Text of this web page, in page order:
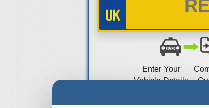
Enter Your
Vehicle Details